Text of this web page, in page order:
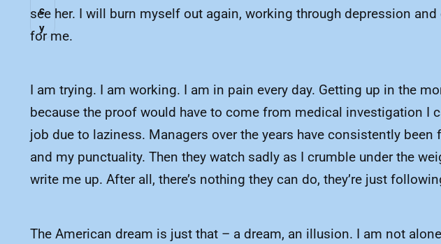
see her. I will burn myself out again, working through depression
for me.
I am trying. I am working. I am in pain every day. Getting up in the
because the proof would have to come from medical investigation I
job due to laziness. Managers over the years have consistently
and my punctuality. Then they watch sadly as I crumble under the
write me up. After all, there’s nothing they can do, they’re just
The American dream is just that – a dream, an illusion. I am not
c
y